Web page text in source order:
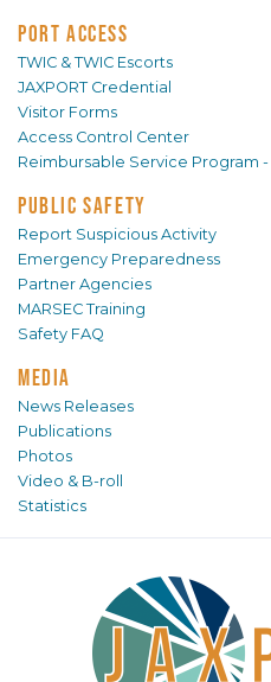
PORT ACCESS
TWIC & TWIC Escorts
JAXPORT Credential
Visitor Forms
Access Control Center
Reimbursable Service Program -
PUBLIC SAFETY
Report Suspicious Activity
Emergency Preparedness
Partner Agencies
MARSEC Training
Safety FAQ
MEDIA
News Releases
Publications
Photos
Video & B-roll
Statistics